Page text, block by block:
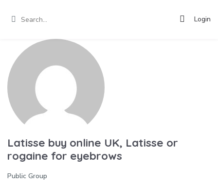
Login
Latisse buy online UK, Latisse or
rogaine for eyebrows
Public Group